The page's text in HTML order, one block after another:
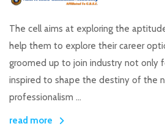
The cell aims at exploring the
help them to explore their career
groomed up to join industry not only
inspired to shape the destiny of the
professionalism ...
read more